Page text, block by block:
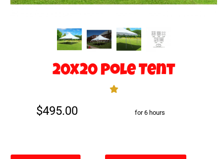
20x20 Pole Tent
$495.00 for 6 hours